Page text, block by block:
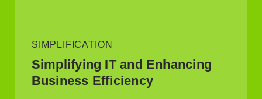
SIMPLIFICATION
Simplifying IT and Enhancing
Business Efficiency